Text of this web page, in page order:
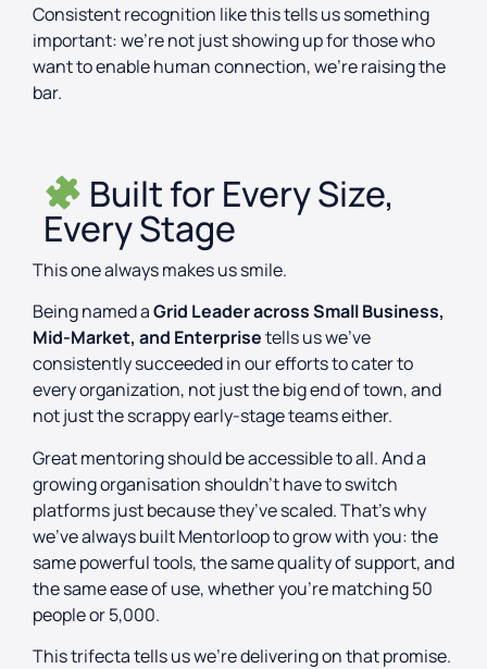
Consistent recognition like this tells us something
important: we’re not just showing up for those who
want to enable human connection, we’re raising the
bar.
Built for Every Size,
Every Stage
This one always makes us smile.
Being named aGrid Leader across Small Business,
Mid-Market, and Enterprisetells us we’ve
consistently succeeded in our efforts to cater to
every organization, not just the big end of town, and
not just the scrappy early-stage teams either.
Great mentoring should be accessible to all. And a
growing organisation shouldn’t have to switch
platforms just because they’ve scaled. That’s why
we’ve always built Mentorloop to grow with you: the
same powerful tools, the same quality of support, and
the same ease of use, whether you’re matching 50
people or 5,000.
This trifecta tells us we’re delivering on that promise.